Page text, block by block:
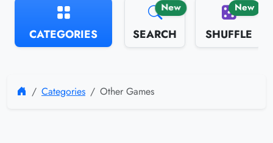
CATEGORIES
New
SEARCH
New
SHUFFLE
Categories Other Games